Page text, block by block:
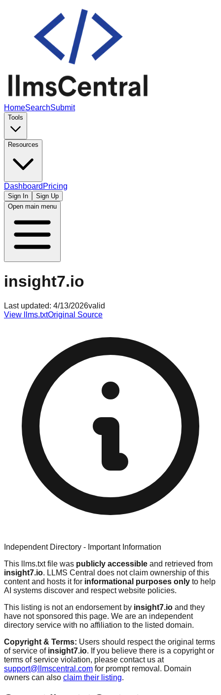
HomeSearchSubmit
Tools
Resources
Dashboard Pricing
Sign In
Sign Up
Open main menu
insight7.io
Last updated: 4/13/2026valid
View llms.txtOriginal Source
Independent Directory - Important Information
This llms.txt file was publicly accessible and retrieved from
insight7.io. LLMS Central does not claim ownership of this
content and hosts it for informational purposes only to help
AI systems discover and respect website policies.
This listing is not an endorsement by insight7.io and they
have not sponsored this page. We are an independent
directory service with no affiliation to the listed domain.
Copyright & Terms: Users should respect the original terms
of service of insight7.io. If you believe there is a copyright or
terms of service violation, please contact us at
support@llmscentral.com for prompt removal. Domain
owners can also claim their listing.